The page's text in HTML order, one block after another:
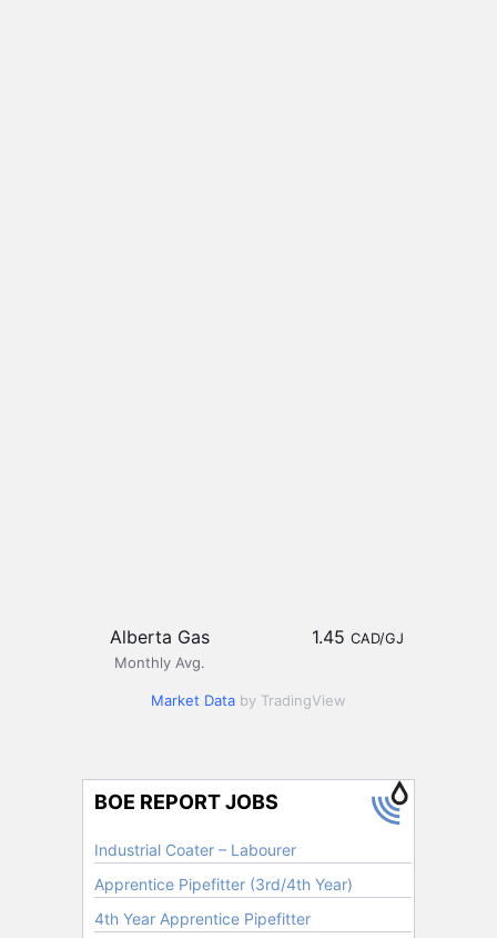
Alberta Gas
Monthly Avg.
1.45 CAD/GJ
Market Data by TradingView